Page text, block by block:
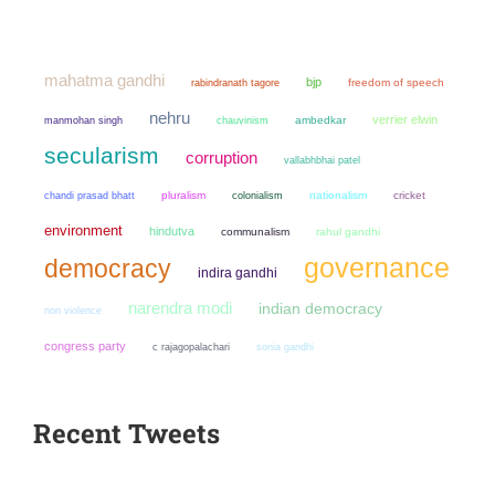
mahatma gandhi rabindranath tagore bjp freedom of speech
manmohan singh nehru chauvinism ambedkar verrier elwin
secularism corruption vallabhbhai patel
chandi prasad bhatt pluralism colonialism nationalism cricket
environment hindutva communalism rahul gandhi
democracy indira gandhi governance
non violence narendra modi indian democracy
congress party c rajagopalachari sonia gandhi
Recent Tweets